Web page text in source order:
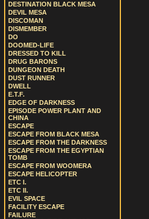
DESTINATION BLACK MESA
DEVIL MESA
DISCOMAN
DISMEMBER
DO
DOOMED-LIFE
DRESSED TO KILL
DRUG BARONS
DUNGEON DEATH
DUST RUNNER
DWELL
E.T.F.
EDGE OF DARKNESS
EPISODE POWER PLANT AND
CHINA
ESCAPE
ESCAPE FROM BLACK MESA
ESCAPE FROM THE DARKNESS
ESCAPE FROM THE EGYPTIAN
TOMB
ESCAPE FROM WOOMERA
ESCAPE HELICOPTER
ETC I.
ETC II.
EVIL SPACE
FACILITY ESCAPE
FAILURE